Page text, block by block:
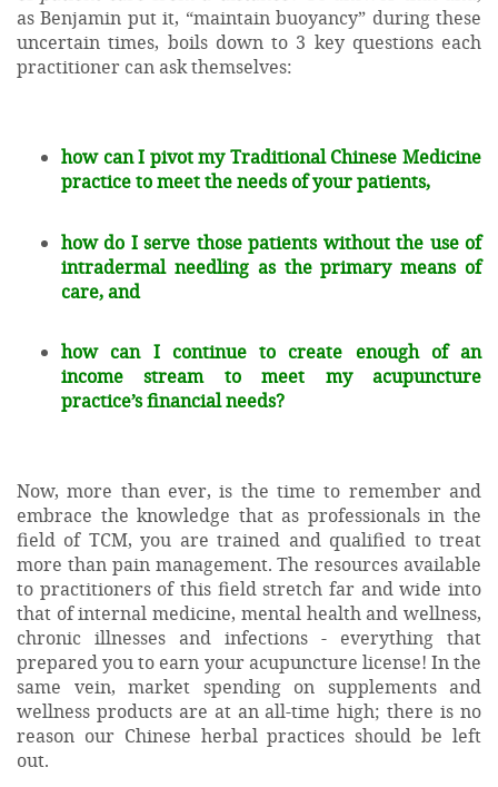
as Benjamin put it, “maintain buoyancy” during these
uncertain times, boils down to 3 key questions each
practitioner can ask themselves:
how can I pivot my Traditional Chinese Medicine
practice to meet the needs of your patients,
how do I serve those patients without the use of
intradermal needling as the primary means of
care, and
how can I continue to create enough of an
income stream to meet my acupuncture
practice’s financial needs?
Now, more than ever, is the time to remember and
embrace the knowledge that as professionals in the
field of TCM, you are trained and qualified to treat
more than pain management. The resources available
to practitioners of this field stretch far and wide into
that of internal medicine, mental health and wellness,
chronic illnesses and infections - everything that
prepared you to earn your acupuncture license! In the
same vein, market spending on supplements and
wellness products are at an all-time high; there is no
reason our Chinese herbal practices should be left
out.